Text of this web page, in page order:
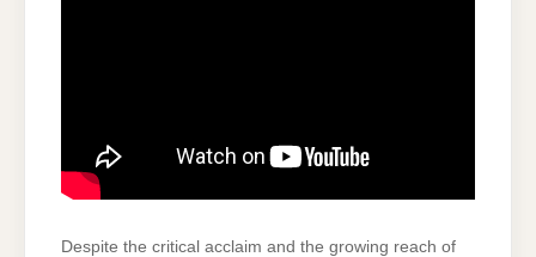
Despite the critical acclaim and the growing reach of